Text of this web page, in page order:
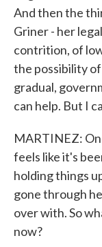
And then the
Griner - her
contrition, of
the possibility
gradual,
can help. But I
MARTINEZ:
feels like it's
holding things
gone through
over with. So
now?